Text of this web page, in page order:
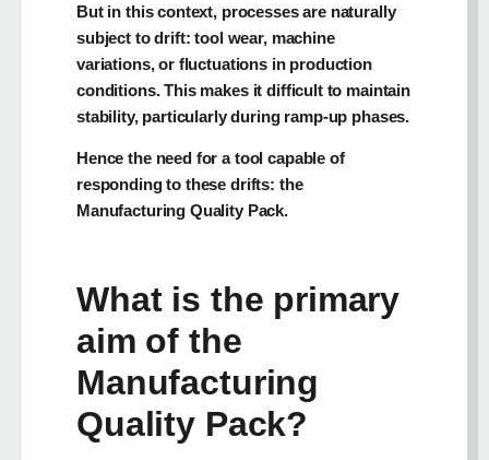
But in this context, processes are naturally
subject to drift: tool wear, machine
variations, or fluctuations in production
conditions. This makes it difficult to maintain
stability, particularly during ramp-up phases.
Hence the need for a tool capable of
responding to these drifts: the
Manufacturing Quality Pack.
What is the primary
aim of the
Manufacturing
Quality Pack?